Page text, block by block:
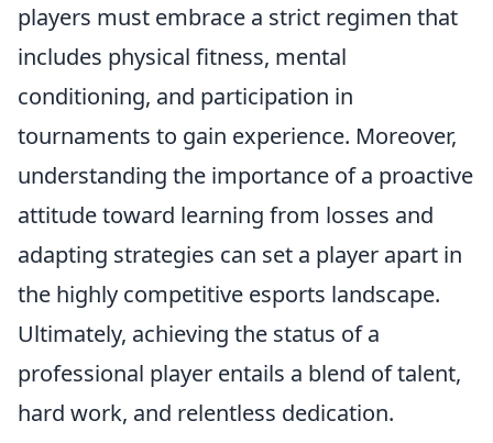
players must embrace a strict regimen that
includes physical fitness, mental
conditioning, and participation in
tournaments to gain experience. Moreover,
understanding the importance of a proactive
attitude toward learning from losses and
adapting strategies can set a player apart in
the highly competitive esports landscape.
Ultimately, achieving the status of a
professional player entails a blend of talent,
hard work, and relentless dedication.